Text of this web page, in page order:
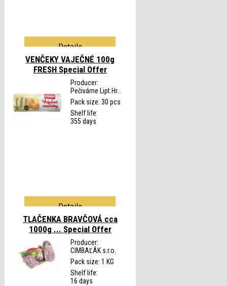
Details
VENČEKY VAJEČNÉ 100g
FRESH Special Offer
Producer:
Pečivárne Lipt.Hr...
Pack size: 30 pcs
Shelf life:
355 days
Details
TLAČENKA BRAVČOVÁ cca
1000g ... Special Offer
Producer:
CIMBAĽÁK s.r.o.
Pack size: 1 KG
Shelf life:
16 days